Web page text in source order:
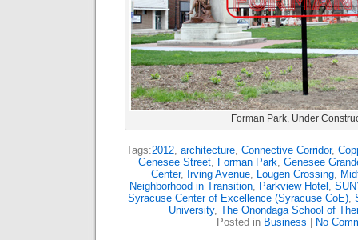
Forman Park, Under
Tags:2012, architecture, Connective Corridor,
Genesee Street, Forman Park, Genesee
Center, Irving Avenue, Lougen Crossing,
Neighborhood in Transition, Parkview Hotel ,
Syracuse Center of Excellence (Syracuse CoE),
University, The Onondaga School of
Posted in Business No